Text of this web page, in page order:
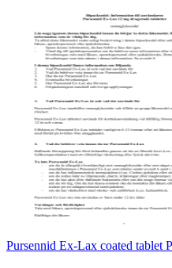
Pursennid Ex-Lax coated tablet